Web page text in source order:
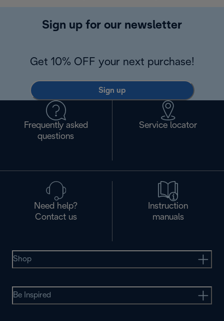
Sign up for our newsletter
Get 10% OFF your next purchase!
Sign up
Frequently asked
questions
Service locator
Need help?
Contact us
Instruction
manuals
Shop
Be Inspired